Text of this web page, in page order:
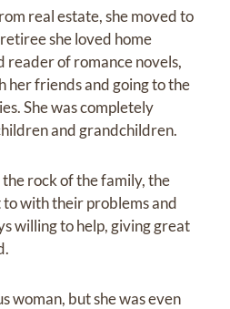
real estate, she moved to
she loved home
reader of romance novels,
her friends and going to the
She was completely
and grandchildren.
rock of the family, the
with their problems and
willing to help, giving great
woman, but she was even